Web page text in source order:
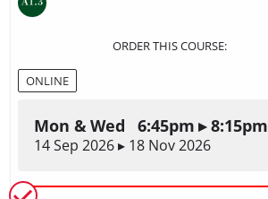
ORDER THIS COURSE:
ONLINE
Mon & Wed 6:45pm ▸ 8:15pm
14 Sep 2026 ▸ 18 Nov 2026